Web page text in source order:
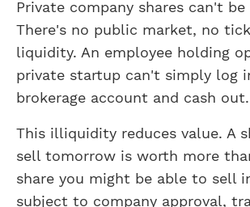
Private company shares can't
There's no public market, no
liquidity. An employee holding
private startup can't simply log
brokerage account and cash out.
This illiquidity reduces value. A
sell tomorrow is worth more
share you might be able to sell
subject to company approval,